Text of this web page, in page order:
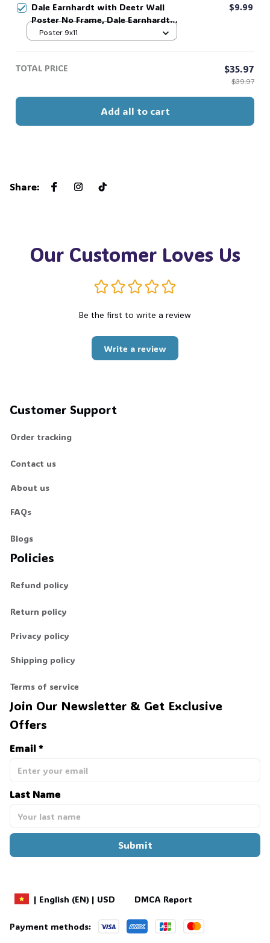
And Women, MADE IN USA #268
Dale Earnhardt with Deetr Wall
Poster No Frame, Dale Earnhardt
Fan Gift, Wall Art, Home Decor,
$9.99
Poster 9x11
TOTAL PRICE $35.97
$39.97
Add all to cart
Share:
Our Customer Loves Us
Be the first to write a review
Write a review
Customer Support
Order tracking
Contact us
About us
FAQs
Blogs
Policies
Refund policy
Return policy
Privacy policy
Shipping policy
Terms of service
Join Our Newsletter & Get Exclusive
Offers
Email *
Last Name
Submit
| English (EN) | USD DMCA Report
Payment methods: